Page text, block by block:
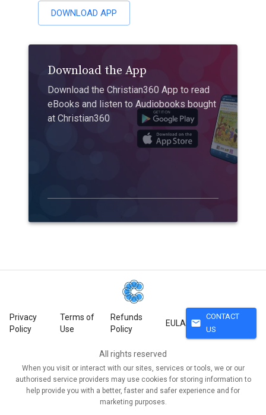
DOWNLOAD APP
Download the App
Download the Christian360 App to read
eBooks and listen to Audiobooks bought
at Christian360
Privacy
Policy
Terms of
Use
Refunds
Policy
EULA mail
CONTACT
US
All rights reserved
When you visit or interact with our sites, services or tools, we or our
authorised service providers may use cookies for storing information to
help provide you with a better, faster and safer experience and for
marketing purposes.